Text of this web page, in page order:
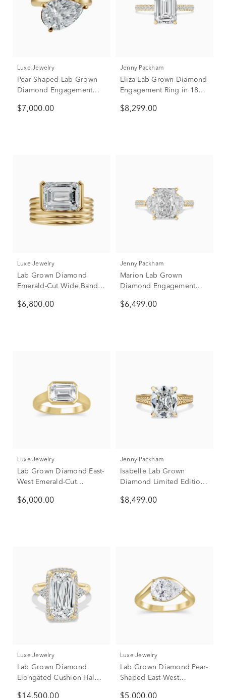
Luxe Jewelry
Pear-Shaped Lab Grown
Diamond Engagement
(3 1/2 ct. tw.)
$7,000.00
Jenny Packham
Eliza Lab Grown Diamond
Engagement Ring in 18K
1/2 ct. tw.)
$8,299.00
Luxe Jewelry
Lab Grown Diamond
Emerald-Cut Wide Band
Yellow Gold (3 ct. tw.)
$6,800.00
Jenny Packham
Marion Lab Grown
Diamond Engagement
(3 3/4 ct. tw.)
$6,499.00
Luxe Jewelry
Lab Grown Diamond East-
West Emerald-Cut
Yellow Gold (3 ct. tw.)
$6,000.00
Jenny Packham
Isabelle Lab Grown
Diamond Limited Edition
Yellow Gold (4 1/7 ct. tw.)
$8,499.00
Luxe Jewelry
Lab Grown Diamond
Elongated Cushion Halo
Luxe Jewelry
Lab Grown Diamond Pear-
Shaped East-West